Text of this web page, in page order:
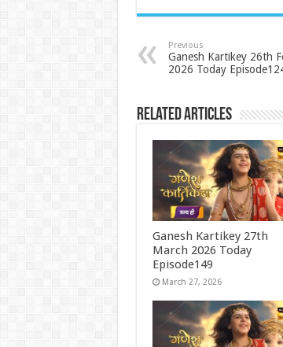
Previous
Ganesh Kartikey 26th
2026 Today
Related Articles
Ganesh Kartikey 27th
March 2026 Today
Episode149
March 27, 2026